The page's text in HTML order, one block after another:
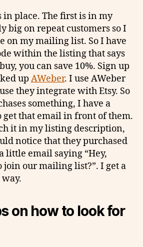
in place. The first is in my
big on repeat customers so I
on my mailing list. So I have
within the listing that says
you can save 10%. Sign up
up AWeber. I use AWeber
they integrate with Etsy. So
something, I have a
get that email in front of them.
it in my listing description,
notice that they purchased
little email saying “Hey,
our mailing list?”. I get a
on how to look for